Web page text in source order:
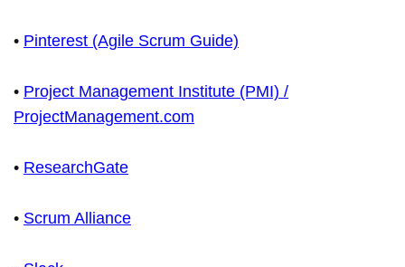
• Pinterest (Agile Scrum Guide)
• Project Management Institute (PMI) /
ProjectManagement.com
• ResearchGate
• Scrum Alliance